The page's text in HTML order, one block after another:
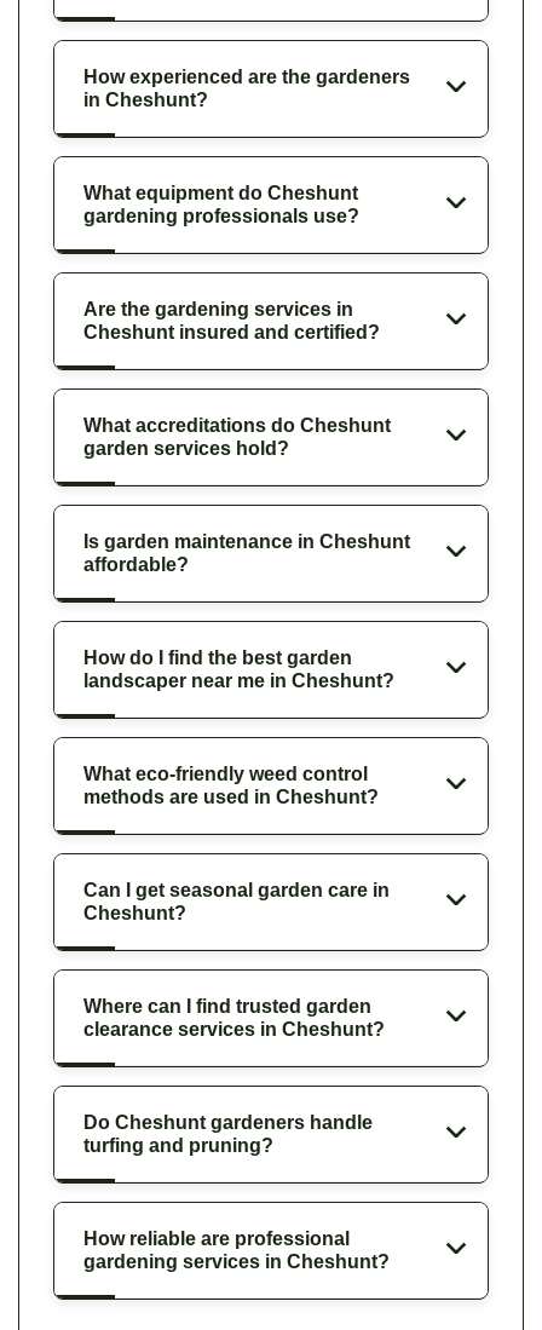
How experienced are the gardeners
in Cheshunt?
What equipment do Cheshunt
gardening professionals use?
Are the gardening services in
Cheshunt insured and certified?
What accreditations do Cheshunt
garden services hold?
Is garden maintenance in Cheshunt
affordable?
How do I find the best garden
landscaper near me in Cheshunt?
What eco-friendly weed control
methods are used in Cheshunt?
Can I get seasonal garden care in
Cheshunt?
Where can I find trusted garden
clearance services in Cheshunt?
Do Cheshunt gardeners handle
turfing and pruning?
How reliable are professional
gardening services in Cheshunt?